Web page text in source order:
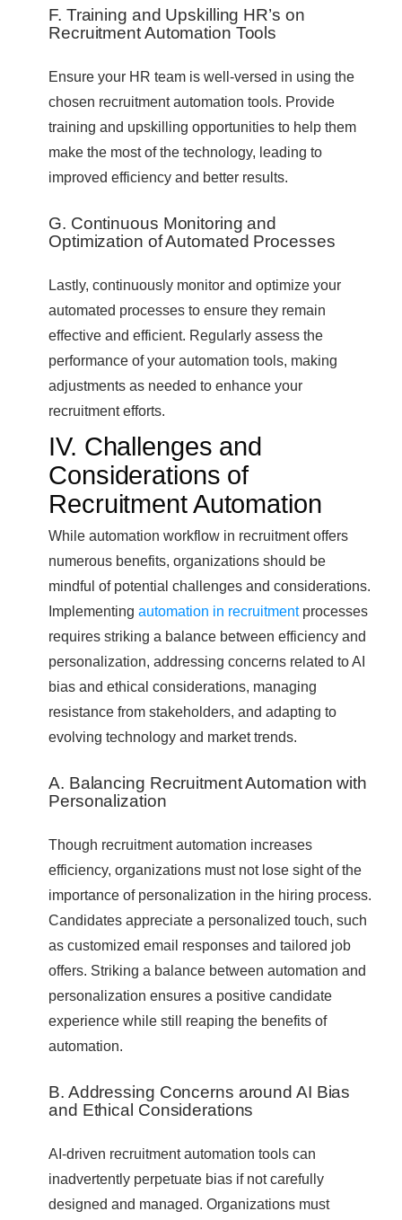
F. Training and Upskilling HR’s on
Recruitment Automation Tools
Ensure your HR team is well-versed in using the
chosen recruitment automation tools. Provide
training and upskilling opportunities to help them
make the most of the technology, leading to
improved efficiency and better results.
G. Continuous Monitoring and
Optimization of Automated Processes
Lastly, continuously monitor and optimize your
automated processes to ensure they remain
effective and efficient. Regularly assess the
performance of your automation tools, making
adjustments as needed to enhance your
recruitment efforts.
IV. Challenges and
Considerations of
Recruitment Automation
While automation workflow in recruitment offers
numerous benefits, organizations should be
mindful of potential challenges and considerations.
Implementing automation in recruitmentprocesses
requires striking a balance between efficiency and
personalization, addressing concerns related to AI
bias and ethical considerations, managing
resistance from stakeholders, and adapting to
evolving technology and market trends.
A. Balancing Recruitment Automation with
Personalization
Though recruitment automation increases
efficiency, organizations must not lose sight of the
importance of personalization in the hiring process.
Candidates appreciate a personalized touch, such
as customized email responses and tailored job
offers. Striking a balance between automation and
personalization ensures a positive candidate
experience while still reaping the benefits of
automation.
B. Addressing Concerns around AI Bias
and Ethical Considerations
AI-driven recruitment automation tools can
inadvertently perpetuate bias if not carefully
designed and managed. Organizations must